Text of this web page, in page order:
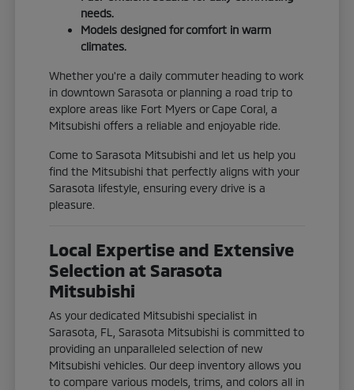
needs.
Models designed for comfort in warm
climates.
Whether you're a daily commuter heading to work
in downtown Sarasota or planning a road trip to
explore areas like Fort Myers or Cape Coral, a
Mitsubishi offers a reliable and enjoyable ride.
Come to Sarasota Mitsubishi and let us help you
find the Mitsubishi that perfectly aligns with your
Sarasota lifestyle, ensuring every drive is a
pleasure.
Local Expertise and Extensive
Selection at Sarasota
Mitsubishi
As your dedicated Mitsubishi specialist in
Sarasota, FL, Sarasota Mitsubishi is committed to
providing an unparalleled selection of new
Mitsubishi vehicles. Our deep inventory allows you
to compare various models, trims, and colors all in